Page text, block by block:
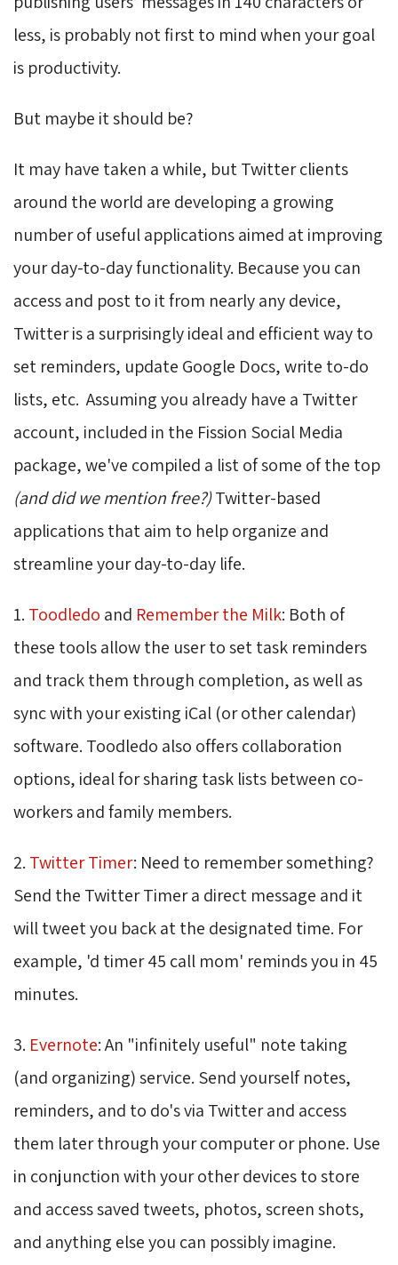
less, is probably not first to mind when your goal
is productivity.
But maybe it should be?
It may have taken a while, but Twitter clients
around the world are developing a growing
number of useful applications aimed at improving
your day-to-day functionality. Because you can
access and post to it from nearly any device,
Twitter is a surprisingly ideal and efficient way to
set reminders, update Google Docs, write to-do
lists, etc. Assuming you already have a Twitter
account, included in the Fission Social Media
package, we've compiled a list of some of the top
(and did we mention free?)Twitter-based
applications that aim to help organize and
streamline your day-to-day life.
1. Toodledo and Remember the Milk: Both of
these tools allow the user to set task reminders
and track them through completion, as well as
sync with your existing iCal (or other calendar)
software. Toodledo also offers collaboration
options, ideal for sharing task lists between co-
workers and family members.
2. Twitter Timer: Need to remember something?
Send the Twitter Timer a direct message and it
will tweet you back at the designated time. For
example, 'd timer 45 call mom' reminds you in 45
minutes.
3. Evernote: An "infinitely useful" note taking
(and organizing) service. Send yourself notes,
reminders, and to do's via Twitter and access
them later through your computer or phone. Use
in conjunction with your other devices to store
and access saved tweets, photos, screen shots,
and anything else you can possibly imagine.